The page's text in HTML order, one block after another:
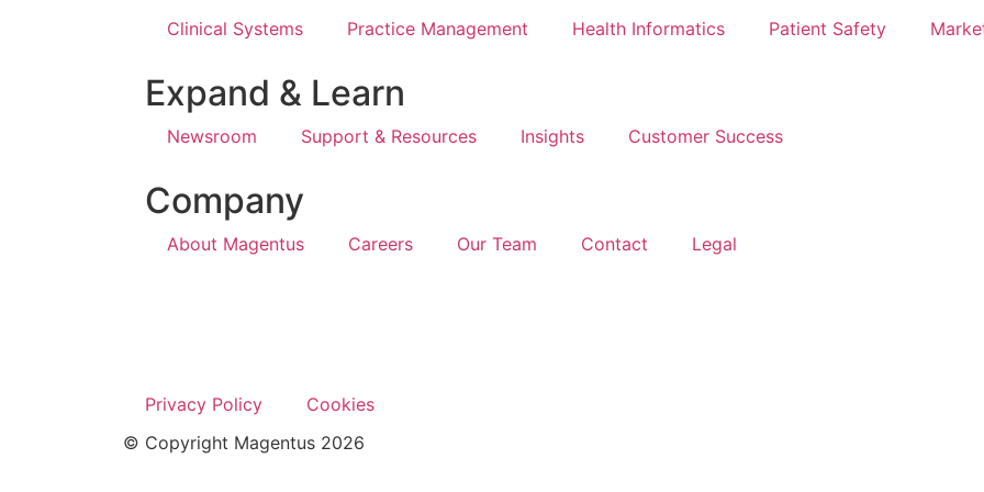
Clinical Systems Practice Management Health Informatics Patient Safety
Expand & Learn
Newsroom Support & Resources Insights Customer Success
Company
About Magentus Careers Our Team Contact Legal
Privacy Policy
Cookies
© Copyright Magentus 2026